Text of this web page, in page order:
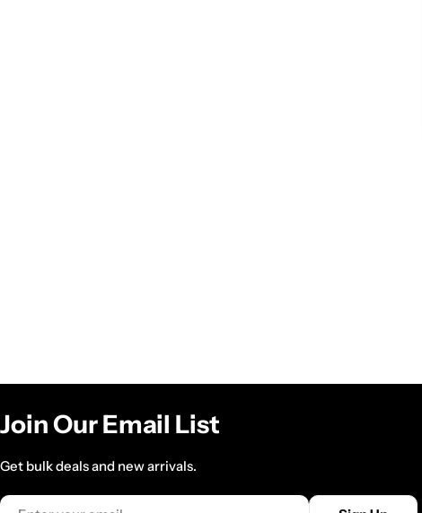
Join Our Email List
Get bulk deals and new arrivals.
Email